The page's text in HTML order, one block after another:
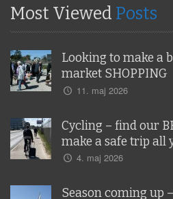
Most Viewed Posts
Looking to make a
market SHOPPING
11. maj 2026
Cycling – find our
make a safe trip all
4. maj 2026
Season coming up